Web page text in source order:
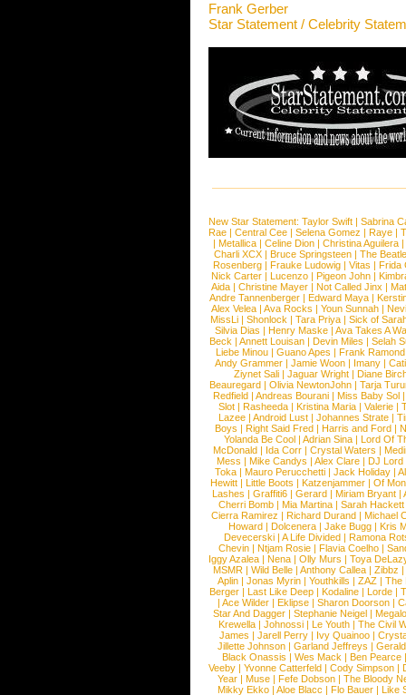
Frank Gerber
Star Statement / Celebrity
New Star Statement: Taylor Swift | Sabrina
Rae |Central Cee |Selena Gomez |Raye |
| Metallica | Celine Dion | Christina Aguilera |
Charli XCX |Bruce Springsteen |The
Rosenberg | Frauke Ludowig | Vitas | Frida
Nick Carter | Lucenzo | Pigeon John |
Aida |Christine Mayer |Not Called Jinx |
Andre Tannenberger | Edward Maya |
Alex Velea | Ava Rocks | Youn Sunnah |
MissLi | Shonlock | Tara Priya | Sick of
Silvia Dias |Henry Maske |Ava Takes A
Beck |Annett Louisan |Devin Miles |Selah
Liebe Minou |Guano Apes |Frank Ramond
Andy Grammer |Jamie Woon | Imany |
Ziynet Sali |Jaguar Wright |Diane
Beauregard |Olivia NewtonJohn |Tarja
Redfield | Andreas Bourani | Miss Baby Sol
Slot | Rasheeda | Kristina Maria | Valerie |
Lazee | Android Lust | Johannes Strate |
Boys | Right Said Fred | Harris and Ford |
Yolanda Be Cool |Adrian Sina |Lord Of
McDonald | Ida Corr |Crystal Waters |
Mess | Mike Candys | Alex Clare | DJ Lord
Toka | Mauro Perucchetti | Jack Holiday |
Hewitt |Little Boots |Katzenjammer |Of
Lashes |Graffiti6 |Gerard |Miriam Bryant |
Cherri Bomb | Mia Martina | Sarah Hackett
Cierra Ramirez | Richard Durand | Michael
Howard |Dolcenera |Jake Bugg |Kris
Devecerski |A Life Divided |Ramona
Chevin |Ntjam Rosie |Flavia Coelho |
Iggy Azalea | Nena | Olly Murs | Toya
MSMR |Wild Belle |Anthony Callea |Zibbz
Aplin | Jonas Myrin | Youthkills | ZAZ | The
Berger |Last Like Deep |Kodaline |Lorde |
|Ace Wilder |Eklipse |Sharon Doorson |
Star And Dagger | Stephanie Neigel |
Krewella | Johnossi | Le Youth | The Civil
James | Jarell Perry | Ivy Quainoo |
Jillette Johnson | Garland Jeffreys |
Black Onassis | Wes Mack | Ben Pearce
Veeby | Yvonne Catterfeld | Cody Simpson |
Year |Muse |Fefe Dobson |The Bloody
Mikky Ekko | Aloe Blacc | Flo Bauer | Like